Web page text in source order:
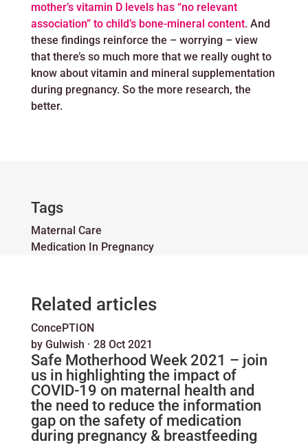
mother’s vitamin D levels has “no relevant
association” to child’s bone-mineral content. And
these findings reinforce the – worrying – view
that there’s so much more that we really ought to
know about vitamin and mineral supplementation
during pregnancy. So the more research, the
better.
Tags
Maternal Care
Medication In Pregnancy
Related articles
ConcePTION
by Gulwish · 28 Oct 2021
Safe Motherhood Week 2021 – join
us in highlighting the impact of
COVID-19 on maternal health and
the need to reduce the information
gap on the safety of medication
during pregnancy & breastfeeding